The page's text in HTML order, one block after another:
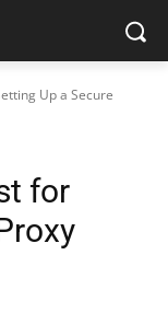
Up a Secure
for